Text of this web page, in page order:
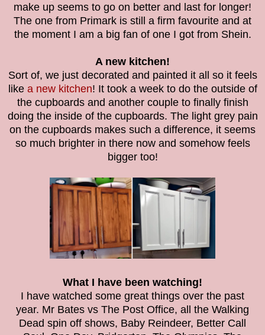
make up seems to go on better and last for longer!
The one from Primark is still a firm favourite and at
the moment I am a big fan of one I got from Shein.
A new kitchen!
Sort of, we just decorated and painted it all so it feels
like a new kitchen! It took a week to do the outside of
the cupboards and another couple to finally finish
doing the inside of the cupboards. The light grey pain
on the cupboards makes such a difference, it seems
so much brighter in there now and somehow feels
bigger too!
What I have been watching!
I have watched some great things over the past
year. Mr Bates vs The Post Office, all the Walking
Dead spin off shows, Baby Reindeer, Better Call